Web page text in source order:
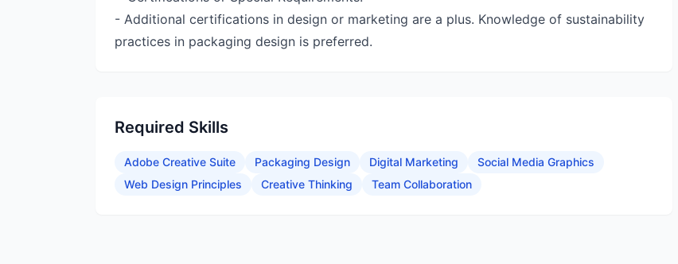
- Additional certifications in design or marketing are a plus. Knowledge of sustainability
practices in packaging design is preferred.
Required Skills
Adobe Creative Suite Packaging Design Digital Marketing
Social Media Graphics
Web Design Principles
Creative Thinking Team Collaboration